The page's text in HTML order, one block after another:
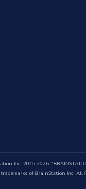
Inc. 2015-2026.
of BrainStation Inc. All